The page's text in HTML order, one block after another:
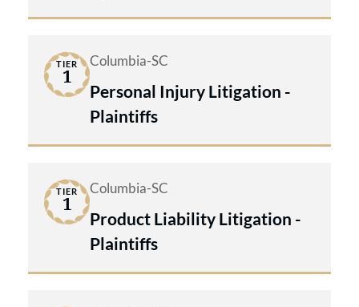
TIER
1
Columbia-SC
Personal Injury Litigation -
Plaintiffs
TIER
1
Columbia-SC
Product Liability Litigation -
Plaintiffs